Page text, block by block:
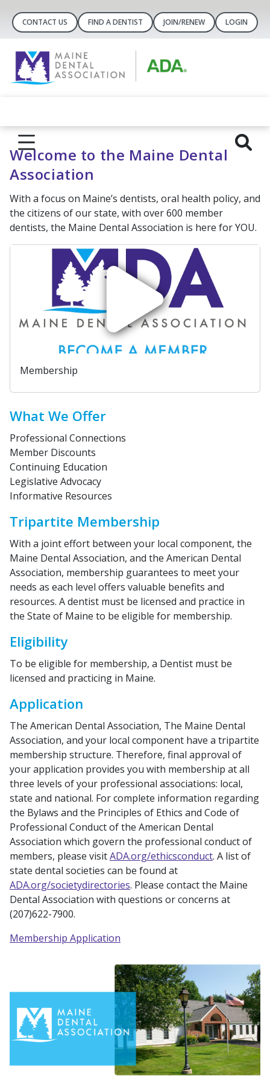
CONTACT US FIND A DENTIST JOIN/RENEW LOGIN
Welcome to the Maine Dental
Association
With a focus on Maine’s dentists, oral health policy, and
the citizens of our state, with over 600 member
dentists, the Maine Dental Association is here for YOU.
Membership
What We Offer
Professional Connections
Member Discounts
Continuing Education
Legislative Advocacy
Informative Resources
Tripartite Membership
With a joint effort between your local component, the
Maine Dental Association, and the American Dental
Association, membership guarantees to meet your
needs as each level offers valuable benefits and
resources. A dentist must be licensed and practice in
the State of Maine to be eligible for membership.
Eligibility
To be eligible for membership, a Dentist must be
licensed and practicing in Maine.
Application
The American Dental Association, The Maine Dental
Association, and your local component have a tripartite
membership structure. Therefore, final approval of
your application provides you with membership at all
three levels of your professional associations: local,
state and national. For complete information regarding
the Bylaws and the Principles of Ethics and Code of
Professional Conduct of the American Dental
Association which govern the professional conduct of
members, please visitADA.org/ethicsconduct. A list of
state dental societies can be found at
ADA.org/societydirectories. Please contact the Maine
Dental Association with questions or concerns at
(207)622-7900.
Membership Application